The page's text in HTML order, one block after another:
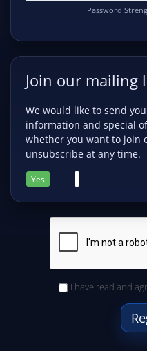
Password
Join our mailing
We would like to send
information and special
whether you want to join
unsubscribe at any time.
Yes
I have read and